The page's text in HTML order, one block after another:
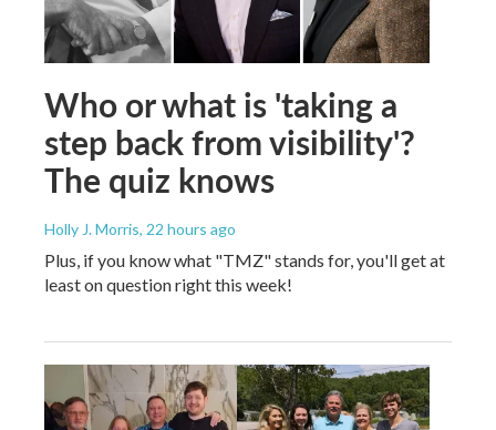
Who or what is 'taking a
step back from visibility'?
The quiz knows
Holly J. Morris, 22 hours ago
Plus, if you know what "TMZ" stands for, you'll get at
least on question right this week!